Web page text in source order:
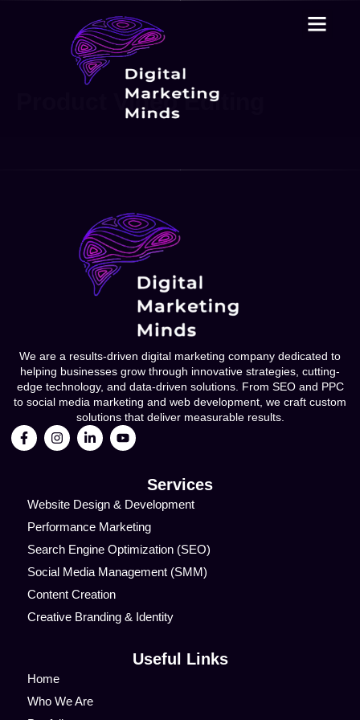
Product Video Editing
We are a results-driven digital marketing company dedicated to
helping businesses grow through innovative strategies, cutting-
edge technology, and data-driven solutions. From SEO and PPC
to social media marketing and web development, we craft custom
solutions that deliver measurable results.
Services
Website Design & Development
Performance Marketing
Search Engine Optimization (SEO)
Social Media Management (SMM)
Content Creation
Creative Branding & Identity
Useful Links
Home
Who We Are